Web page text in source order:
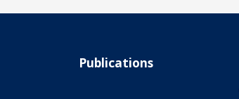
Publications